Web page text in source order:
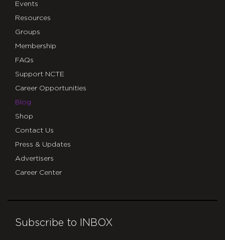
Events
Resources
Groups
Membership
FAQs
Support NCTE
Career Opportunities
Blog
Shop
Contact Us
Press & Updates
Advertisers
Career Center
Subscribe to INBOX